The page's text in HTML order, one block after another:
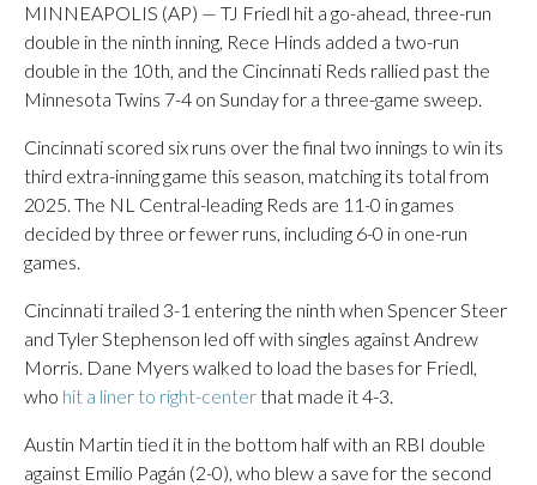
MINNEAPOLIS (AP) — TJ Friedl hit a go-ahead, three-run
double in the ninth inning, Rece Hinds added a two-run
double in the 10th, and the Cincinnati Reds rallied past the
Minnesota Twins 7-4 on Sunday for a three-game sweep.
Cincinnati scored six runs over the final two innings to win its
third extra-inning game this season, matching its total from
2025. The NL Central-leading Reds are 11-0 in games
decided by three or fewer runs, including 6-0 in one-run
games.
Cincinnati trailed 3-1 entering the ninth when Spencer Steer
and Tyler Stephenson led off with singles against Andrew
Morris. Dane Myers walked to load the bases for Friedl,
who hit a liner to right-centerthat made it 4-3.
Austin Martin tied it in the bottom half with an RBI double
against Emilio Pagán (2-0), who blew a save for the second